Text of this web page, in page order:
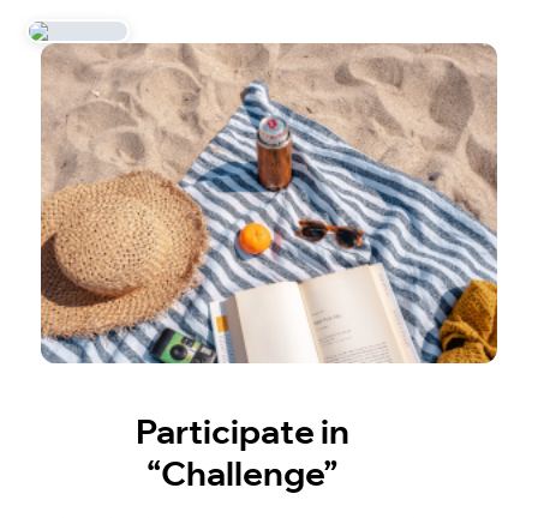
Participate in
“Challenge”